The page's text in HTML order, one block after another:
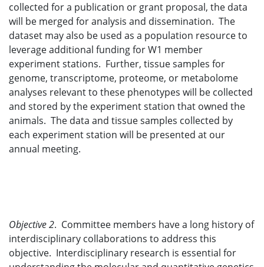
collected for a publication or grant proposal, the data
will be merged for analysis and dissemination. The
dataset may also be used as a population resource to
leverage additional funding for W1 member
experiment stations. Further, tissue samples for
genome, transcriptome, proteome, or metabolome
analyses relevant to these phenotypes will be collected
and stored by the experiment station that owned the
animals. The data and tissue samples collected by
each experiment station will be presented at our
annual meeting.
Objective 2. Committee members have a long history of
interdisciplinary collaborations to address this
objective. Interdisciplinary research is essential for